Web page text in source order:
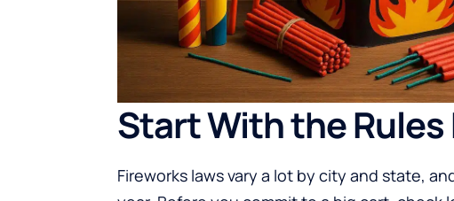
Start With the Rules
Fireworks laws vary a lot by city and state,